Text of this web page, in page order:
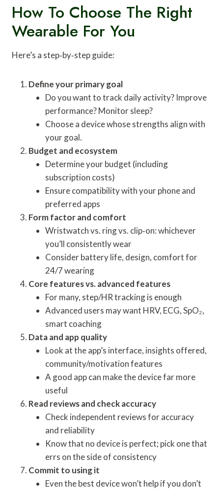
How To Choose The Right
Wearable For You
Here’s a step‑by‑step guide:
Define your primary goal
Do you want to track daily activity? Improve
performance? Monitor sleep?
Choose a device whose strengths align with
your goal.
Budget and ecosystem
Determine your budget (including
subscription costs)
Ensure compatibility with your phone and
preferred apps
Form factor and comfort
Wristwatch vs. ring vs. clip‐on: whichever
you’ll consistently wear
Consider battery life, design, comfort for
24/7 wearing
Core features vs. advanced features
For many, step/HR tracking is enough
Advanced users may want HRV, ECG, SpO₂,
smart coaching
Data and app quality
Look at the app’s interface, insights offered,
community/motivation features
A good app can make the device far more
useful
Read reviews and check accuracy
Check independent reviews for accuracy
and reliability
Know that no device is perfect; pick one that
errs on the side of consistency
Commit to using it
Even the best device won’t help if you don’t